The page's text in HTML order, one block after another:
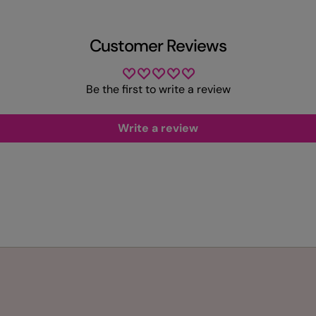
Customer Reviews
Be the first to write a review
Write a review